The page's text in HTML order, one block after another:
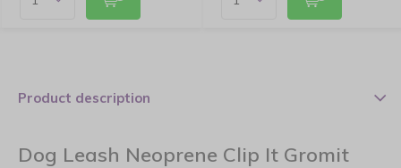
Product description
Dog Leash Neoprene Clip It Gromit